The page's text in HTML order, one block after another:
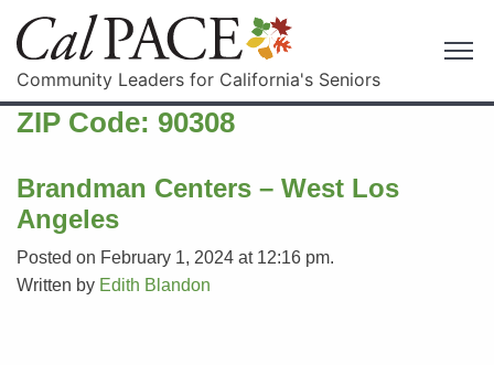
Community Leaders for California's Seniors
ZIP Code: 90308
Brandman Centers – West Los
Angeles
Posted on February 1, 2024 at 12:16 pm.
Written by Edith Blandon